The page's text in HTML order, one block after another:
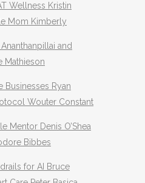
Wellness Kristin
Mom Kimberly
and
Mathieson
Businesses Ryan
Wouter Constant
Mentor Denis O’Shea
Bibbes
for AI Bruce